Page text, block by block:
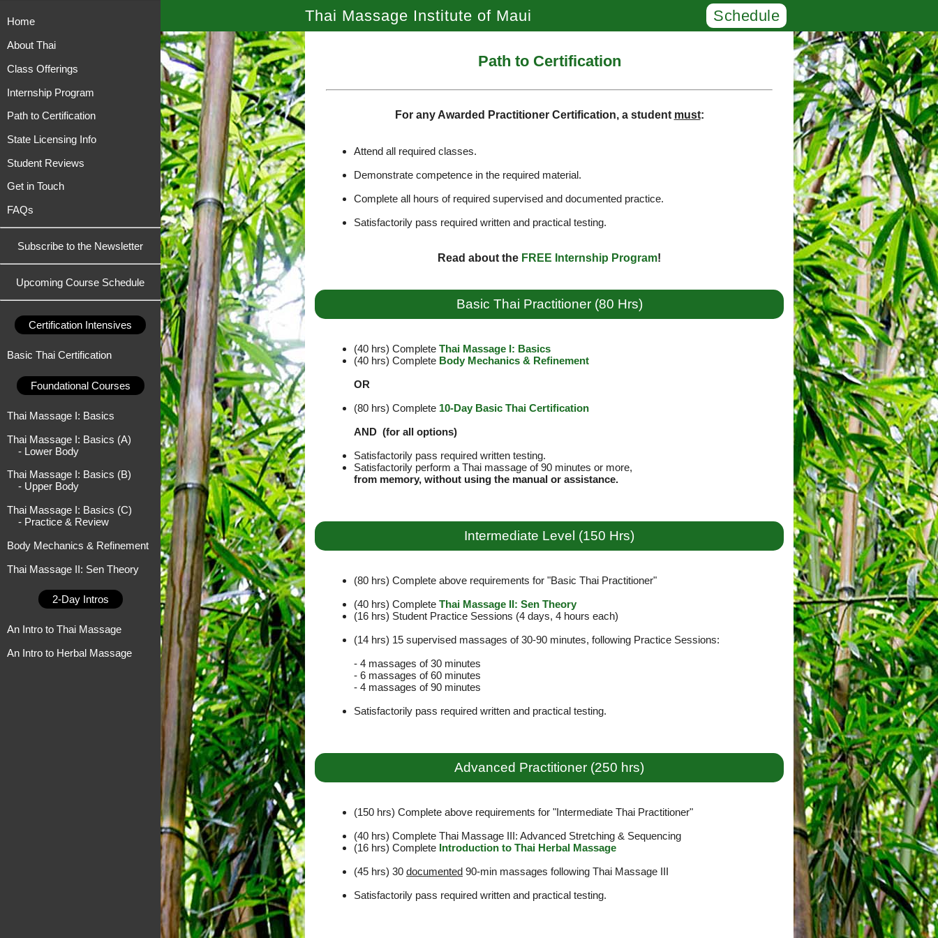
Home
About Thai
Class Offerings
Internship Program
Path to Certification
State Licensing Info
Student Reviews
Get in Touch
FAQs
Subscribe to the Newsletter
Upcoming Course Schedule
Certification Intensives
Basic Thai Certification
Foundational Courses
Thai Massage I: Basics
Thai Massage I: Basics (A)
- Lower Body
Thai Massage I: Basics (B)
- Upper Body
Thai Massage I: Basics (C)
- Practice & Review
Body Mechanics & Refinement
Thai Massage II: Sen Theory
2-Day Intros
An Intro to Thai Massage
An Intro to Herbal Massage
Thai Massage Institute of Maui Schedule
Path to Certification
For any Awarded Practitioner Certification, a student must:
Attend all required classes.
Demonstrate competence in the required material.
Complete all hours of required supervised and documented practice.
Satisfactorily pass required written and practical testing.
Read about the FREE Internship Program!
Basic Thai Practitioner (80 Hrs)
(40 hrs) Complete Thai Massage I: Basics
(40 hrs) Complete Body Mechanics & Refinement
OR
(80 hrs) Complete 10-Day Basic Thai Certification
AND (for all options)
Satisfactorily pass required written testing.
Satisfactorily perform a Thai massage of 90 minutes or more,
from memory, without using the manual or assistance.
Intermediate Level (150 Hrs)
(80 hrs) Complete above requirements for "Basic Thai Practitioner"
(40 hrs) Complete Thai Massage II: Sen Theory
(16 hrs) Student Practice Sessions (4 days, 4 hours each)
(14 hrs) 15 supervised massages of 30-90 minutes, following Practice Sessions:
- 4 massages of 30 minutes
- 6 massages of 60 minutes
- 4 massages of 90 minutes
Satisfactorily pass required written and practical testing.
Advanced Practitioner (250 hrs)
(150 hrs) Complete above requirements for "Intermediate Thai Practitioner"
(40 hrs) Complete Thai Massage III: Advanced Stretching & Sequencing
(16 hrs) Complete Introduction to Thai Herbal Massage
(45 hrs) 30 documented 90-min massages following Thai Massage III
Satisfactorily pass required written and practical testing.